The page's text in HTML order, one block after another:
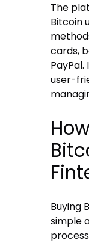
The
Bitcoin
cards,
user-
Buying
simple